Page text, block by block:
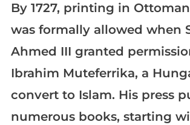
By 1727, printing in
was formally allowed when
Ahmed III granted
Ibrahim Muteferrika, a
convert to Islam. His press
numerous books, starting